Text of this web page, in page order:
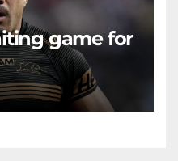
game for